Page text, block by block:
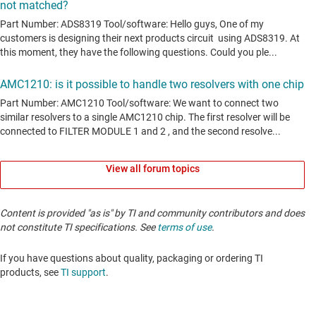
View all forum topics
Content is provided "as is" by TI and community contributors and does
not constitute TI specifications. Seeterms of use.
If you have questions about quality, packaging or ordering TI
products, seeTI support. ​​​​​​​​​​​​​​